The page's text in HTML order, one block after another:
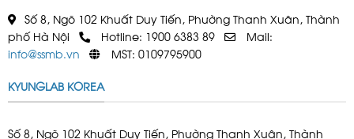
Số 8, Ngõ 102 Khuất Duy Tiến, Phường Thanh Xuân, Thành
phố Hà Nội
Hotline: 1900 6383 89
Mail:
info@ssmb.vn
MST: 0109795900
KYUNGLAB KOREA
Số 8, Ngõ 102 Khuất Duy Tiến, Phường Thanh Xuân, Thành